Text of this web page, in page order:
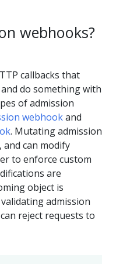
webhooks?
callbacks that
do something with
of admission
webhookand
. Mutating admission
can modify
to enforce custom
are
object is
admission
reject requests to